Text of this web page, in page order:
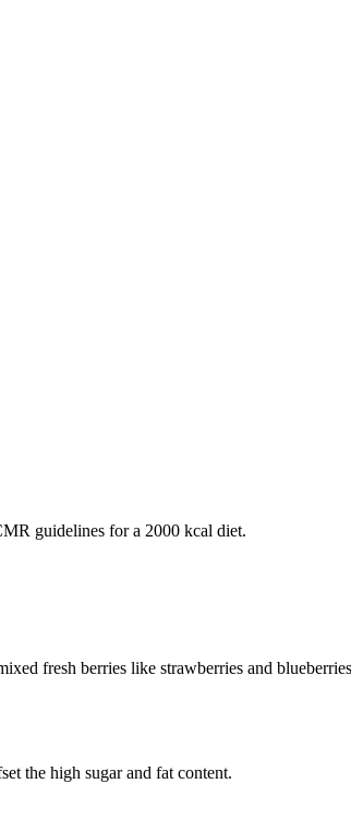
guidelines for a 2000 kcal diet.
fresh berries like strawberries and
the high sugar and fat content.